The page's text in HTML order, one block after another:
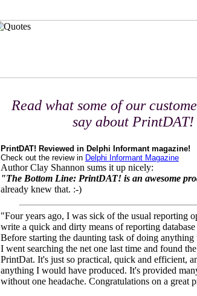
Read what some of our
say about PrintDAT!
PrintDAT! Reviewed in Delphi Informant magazine!
Check out the review in Delphi Informant Magazine
Author Clay Shannon sums it up nicely:
"The Bottom Line: PrintDAT! is an awesome
already knew that. :-)
"Four years ago, I was sick of the usual reporting
write a quick and dirty means of reporting
Before starting the daunting task of doing
I went searching the net one last time and found
PrintDat. It's just so practical, quick and efficient,
anything I would have produced. It's provided
without one headache. Congratulations on a great